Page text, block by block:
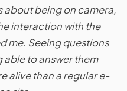
about being on camera,
interaction with the
me. Seeing questions
able to answer them
alive than a regular e-